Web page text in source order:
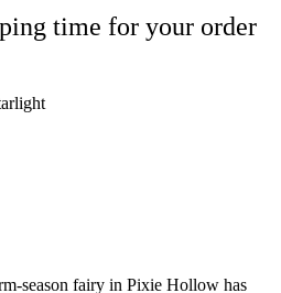
time for your order
season fairy in Pixie Hollow has